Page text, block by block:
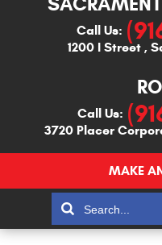
Call Us:
1200 I Street,
Call Us:
3720 Placer
MAKE